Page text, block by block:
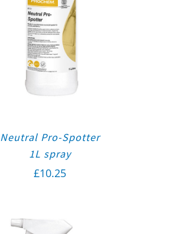
Neutral Pro-Spotter
1L spray
£10.25